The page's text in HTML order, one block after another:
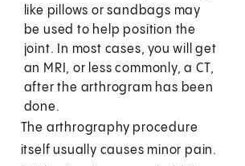
like pillows or sandbags may
be used to help position the
joint. In most cases, you will get
an MRI, or less commonly, a CT,
after the arthrogram has been
done.
The arthrography procedure
itself usually causes minor pain.